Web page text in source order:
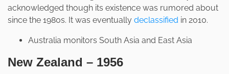
acknowledged though its existence was rumored about
since the 1980s. It was eventually declassified in 2010.
Australia monitors South Asia and East Asia
New Zealand – 1956